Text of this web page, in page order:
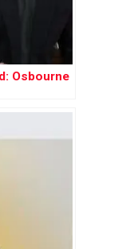
Osbourne